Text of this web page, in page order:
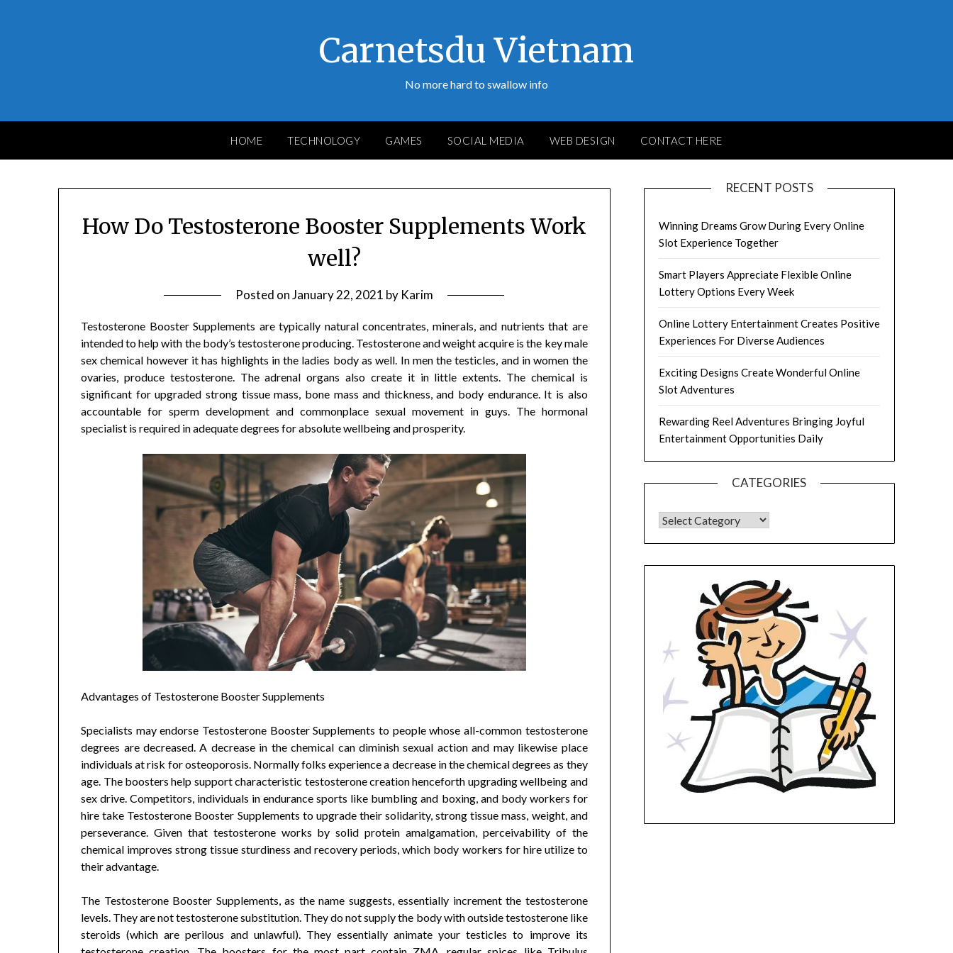
Carnetsdu Vietnam
No more hard to swallow info
HOME TECHNOLOGY GAMES SOCIAL MEDIA WEB DESIGN CONTACT HERE
How Do Testosterone Booster Supplements Work
well?
Posted onJanuary 22, 2021 by Karim
Testosterone Booster Supplements are typically natural concentrates, minerals, and nutrients that are
intended to help with the body’s testosterone producing. Testosterone and weight acquire is the key male
sex chemical however it has highlights in the ladies body as well. In men the testicles, and in women the
ovaries, produce testosterone. The adrenal organs also create it in little extents. The chemical is
significant for upgraded strong tissue mass, bone mass and thickness, and body endurance. It is also
accountable for sperm development and commonplace sexual movement in guys. The hormonal
specialist is required in adequate degrees for absolute wellbeing and prosperity.
Advantages of Testosterone Booster Supplements
Specialists may endorse Testosterone Booster Supplements to people whose all-common testosterone
degrees are decreased. A decrease in the chemical can diminish sexual action and may likewise place
individuals at risk for osteoporosis. Normally folks experience a decrease in the chemical degrees as they
age. The boosters help support characteristic testosterone creation henceforth upgrading wellbeing and
sex drive. Competitors, individuals in endurance sports like bumbling and boxing, and body workers for
hire take Testosterone Booster Supplements to upgrade their solidarity, strong tissue mass, weight, and
perseverance. Given that testosterone works by solid protein amalgamation, perceivability of the
chemical improves strong tissue sturdiness and recovery periods, which body workers for hire utilize to
their advantage.
The Testosterone Booster Supplements, as the name suggests, essentially increment the testosterone
levels. They are not testosterone substitution. They do not supply the body with outside testosterone like
steroids (which are perilous and unlawful). They essentially animate your testicles to improve its
RECENT POSTS
Winning Dreams Grow During Every Online
Slot Experience Together
Smart Players Appreciate Flexible Online
Lottery Options Every Week
Online Lottery Entertainment Creates Positive
Experiences For Diverse Audiences
Exciting Designs Create Wonderful Online
Slot Adventures
Rewarding Reel Adventures Bringing Joyful
Entertainment Opportunities Daily
CATEGORIES
CATEGORIES